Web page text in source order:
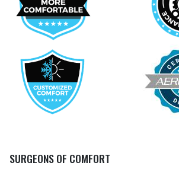
SURGEONS OF COMFORT